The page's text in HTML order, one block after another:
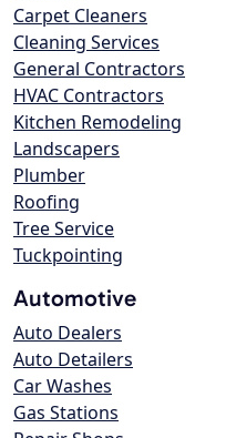
Carpet Cleaners
Cleaning Services
General Contractors
HVAC Contractors
Kitchen Remodeling
Landscapers
Plumber
Roofing
Tree Service
Tuckpointing
Automotive
Auto Dealers
Auto Detailers
Car Washes
Gas Stations